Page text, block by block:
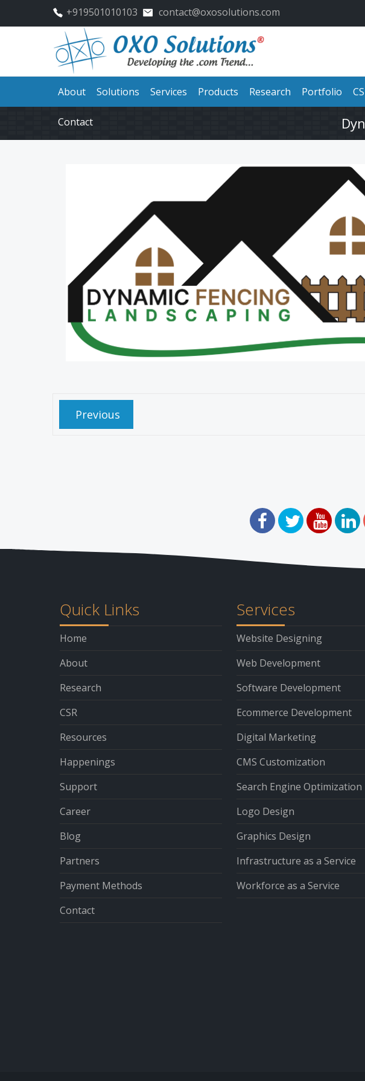
+919501010103 contact@oxosolutions.com
About
Solutions Services Products Research Portfolio
Contact
Previous
Quick Links
Home
About
Research
CSR
Resources
Happenings
Support
Career
Blog
Partners
Payment Methods
Contact
Services
Website Designing
Web Development
Software Development
Ecommerce Development
Digital Marketing
CMS Customization
Search Engine Optimization
Logo Design
Graphics Design
Infrastructure as a Service
Workforce as a Service